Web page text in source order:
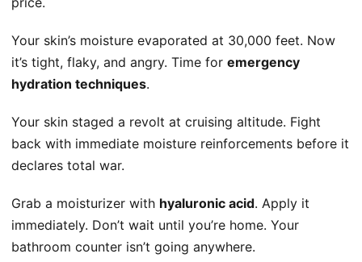
Your skin’s moisture evaporated at 30,000 feet. Now
it’s tight, flaky, and angry. Time for emergency
hydration techniques.
Your skin staged a revolt at cruising altitude. Fight
back with immediate moisture reinforcements before it
declares total war.
Grab a moisturizer with hyaluronic acid. Apply it
immediately. Don’t wait until you’re home. Your
bathroom counter isn’t going anywhere.